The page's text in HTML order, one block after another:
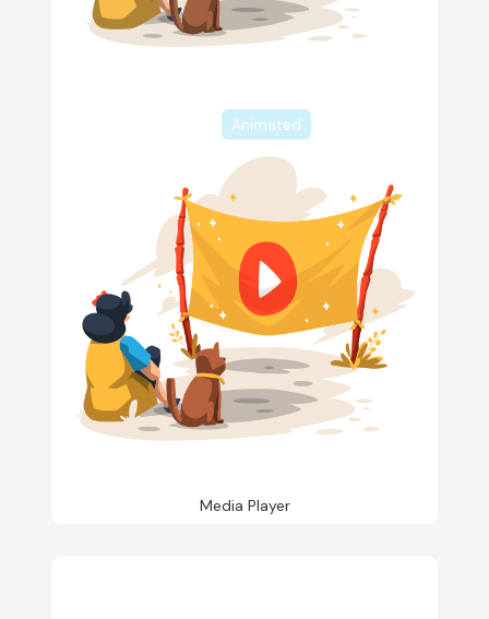
Animated
Media Player